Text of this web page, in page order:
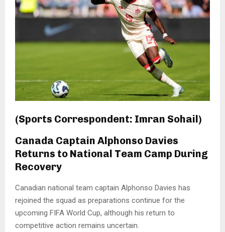
(Sports Correspondent: Imran Sohail)
Canada Captain Alphonso Davies
Returns to National Team Camp During
Recovery
Canadian national team captain Alphonso Davies has
rejoined the squad as preparations continue for the
upcoming FIFA World Cup, although his return to
competitive action remains uncertain.